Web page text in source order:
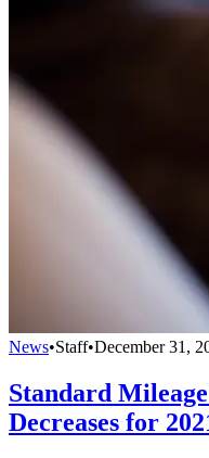
News•Staff•December 31,
Standard
Decreases for